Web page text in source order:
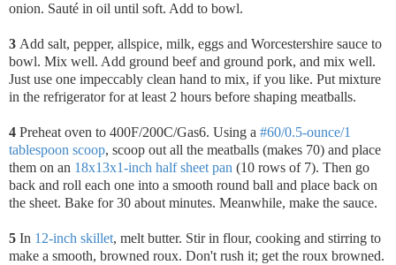
onion. Sauté in oil until soft. Add to bowl.
3 Add salt, pepper, allspice, milk, eggs and Worcestershire sauce to
bowl. Mix well. Add ground beef and ground pork, and mix well.
Just use one impeccably clean hand to mix, if you like. Put mixture
in the refrigerator for at least 2 hours before shaping meatballs.
4 Preheat oven to 400F/200C/Gas6. Using a #60/0.5-ounce/1
tablespoon scoop, scoop out all the meatballs (makes 70) and place
them on an 18x13x1-inch half sheet pan (10 rows of 7). Then go
back and roll each one into a smooth round ball and place back on
the sheet. Bake for 30 about minutes. Meanwhile, make the sauce.
5 In 12-inch skillet, melt butter. Stir in flour, cooking and stirring to
make a smooth, browned roux. Don't rush it; get the roux browned.